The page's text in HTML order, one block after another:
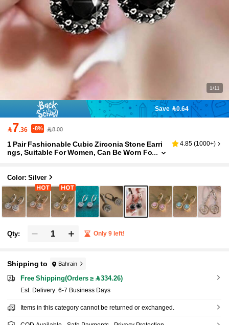
1/11
Save 0.64
7.36 -8% 8.00
1 Pair Fashionable Cubic Zirconia Stone Earri
ngs, Suitable For Women, Can Be Worn Fo
ft For Mothers, Mother's Day, Etc.
4.85 (1000+)
Color: Silver
Qty: Only 9 left!
Shipping to Bahrain
Free Shipping(Orders ≥ 334.26)
​Est. Delivery: 6-7 Business Days
Items in this category cannot be returned or exchanged.